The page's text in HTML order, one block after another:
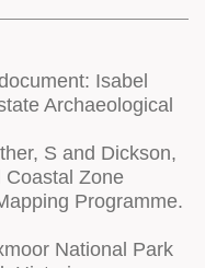
Isabel
Archaeological
S and Dickson,
Coastal Zone
Programme.
National Park